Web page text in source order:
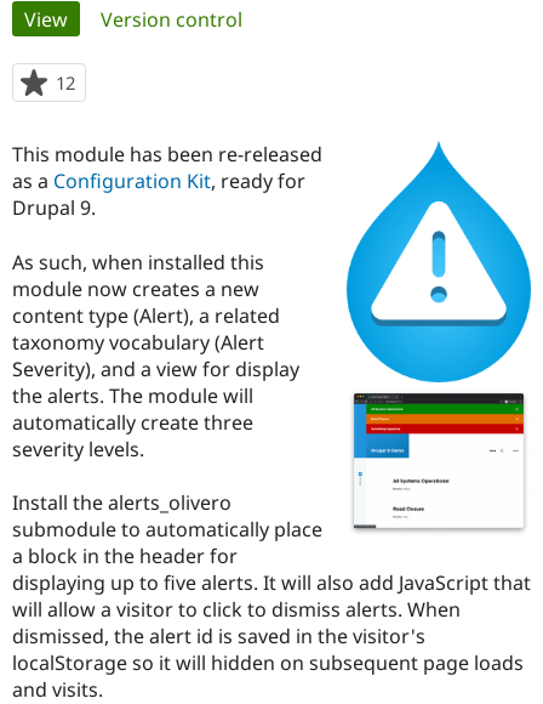
Case
Drupal for
Government
Drupal for
Education
Drupal for
Drupal for
eCommerce
Drupal for
Drupal for
Getting
Local
Guide
Developer
Drupal
Guide
Drupal
API
Modules
Become a
Certified
Find a
Provider
Find a
Partner
Community
About the
Community
How to
DrupalCon
Events
Jobs /
Forum
The Drupal
Association
Donate
Become a
Become a
Maker
Become a
Sustaining
Drupal
Get Started
Try Drupal CMS
Try Hosting
Primary
tabs
View(active tab)
Version control
12
starred
project
This module has been re-released
as a Configuration Kit, ready for
Drupal 9.
As such, when installed this
module now creates a new
content type (Alert), a related
taxonomy vocabulary (Alert
Severity), and a view for display
the alerts. The module will
automatically create three
severity levels.
Install the alerts_olivero
submodule to automatically place
a block in the header for
displaying up to five alerts. It will also add JavaScript that
will allow a visitor to click to dismiss alerts. When
dismissed, the alert id is saved in the visitor's
localStorage so it will hidden on subsequent page loads
and visits.